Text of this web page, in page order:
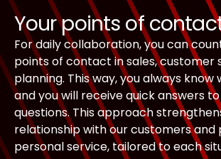
Your points of
For daily collaboration, you can
points of contact in sales, customer
planning. This way, you always
and you will receive quick answers
questions. This approach
relationship with our customers and
personal service, tailored to each